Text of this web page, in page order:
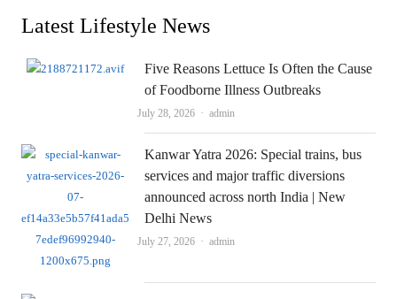
Latest Lifestyle News
Five Reasons Lettuce Is Often the Cause
of Foodborne Illness Outbreaks
July 28, 2026 Author
admin
Kanwar Yatra 2026: Special trains, bus
services and major traffic diversions
announced across north India | New
Delhi News
July 27, 2026 Author
admin